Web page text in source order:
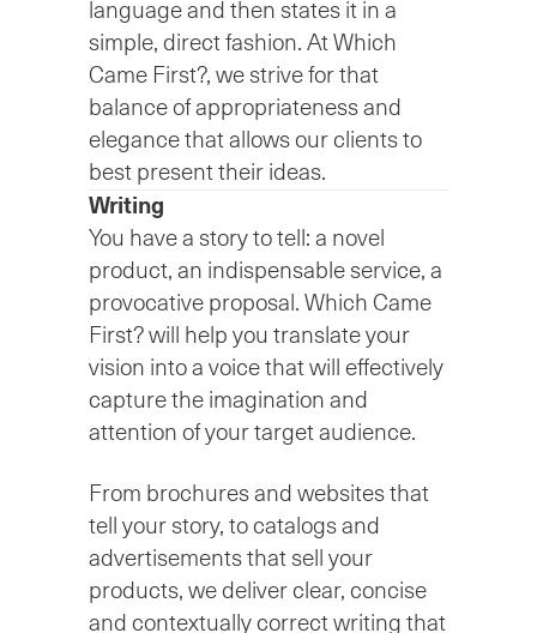
language and then states it in a
simple, direct fashion. At Which
Came First?, we strive for that
balance of appropriateness and
elegance that allows our clients to
best present their ideas.
Writing
You have a story to tell: a novel
product, an indispensable service, a
provocative proposal. Which Came
First? will help you translate your
vision into a voice that will effectively
capture the imagination and
attention of your target audience.
From brochures and websites that
tell your story, to catalogs and
advertisements that sell your
products, we deliver clear, concise
and contextually correct writing that